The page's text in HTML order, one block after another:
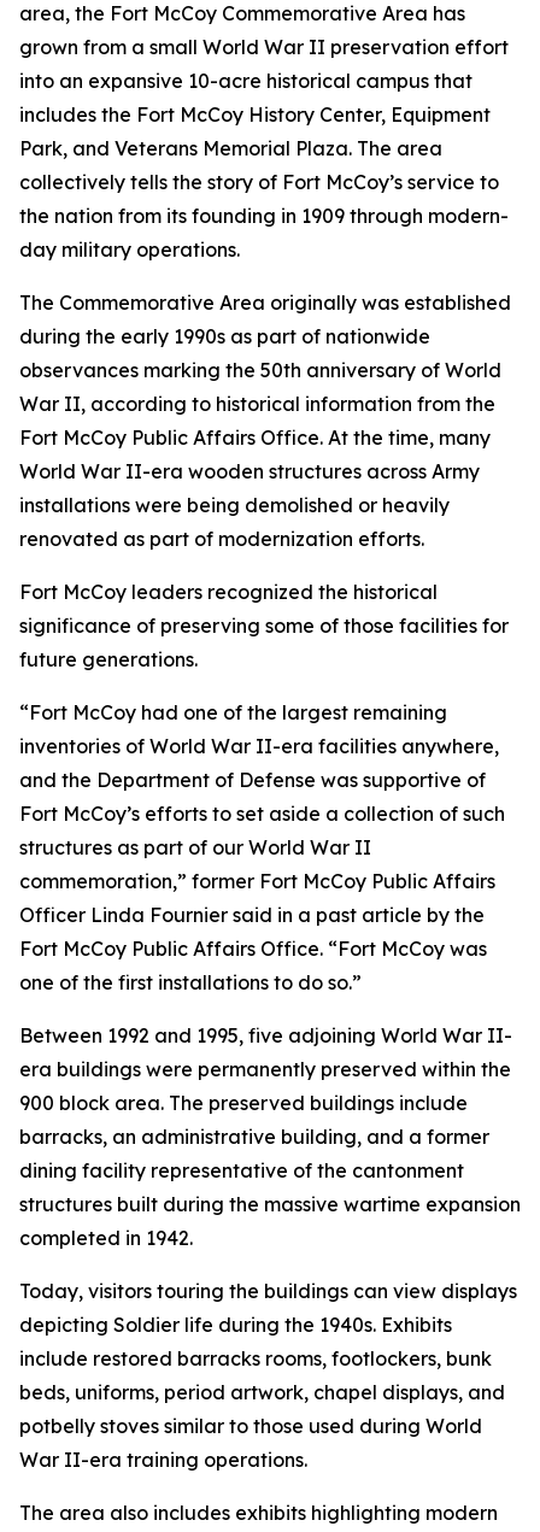
area, the Fort McCoy Commemorative Area has
grown from a small World War II preservation effort
into an expansive 10-acre historical campus that
includes the Fort McCoy History Center, Equipment
Park, and Veterans Memorial Plaza. The area
collectively tells the story of Fort McCoy’s service to
the nation from its founding in 1909 through modern-
day military operations.
The Commemorative Area originally was established
during the early 1990s as part of nationwide
observances marking the 50th anniversary of World
War II, according to historical information from the
Fort McCoy Public Affairs Office. At the time, many
World War II-era wooden structures across Army
installations were being demolished or heavily
renovated as part of modernization efforts.
Fort McCoy leaders recognized the historical
significance of preserving some of those facilities for
future generations.
“Fort McCoy had one of the largest remaining
inventories of World War II-era facilities anywhere,
and the Department of Defense was supportive of
Fort McCoy’s efforts to set aside a collection of such
structures as part of our World War II
commemoration,” former Fort McCoy Public Affairs
Officer Linda Fournier said in a past article by the
Fort McCoy Public Affairs Office. “Fort McCoy was
one of the first installations to do so.”
Between 1992 and 1995, five adjoining World War II-
era buildings were permanently preserved within the
900 block area. The preserved buildings include
barracks, an administrative building, and a former
dining facility representative of the cantonment
structures built during the massive wartime expansion
completed in 1942.
Today, visitors touring the buildings can view displays
depicting Soldier life during the 1940s. Exhibits
include restored barracks rooms, footlockers, bunk
beds, uniforms, period artwork, chapel displays, and
potbelly stoves similar to those used during World
War II-era training operations.
The area also includes exhibits highlighting modern